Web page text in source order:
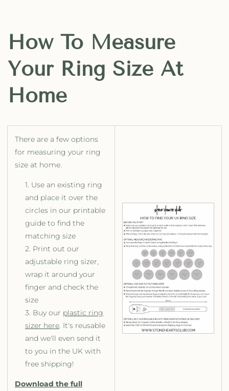
How To Measure
Your Ring Size At
Home
There are a few options
for measuring your ring
size at home.
Use an existing ring
and place it over the
circles in our printable
guide to find the
matching size
Print out our
adjustable ring sizer,
wrap it around your
finger and check the
size
Buy our plastic ring
sizer here. It's reusable
and we'll even send it
to you in the UK with
free shipping!
Download the full